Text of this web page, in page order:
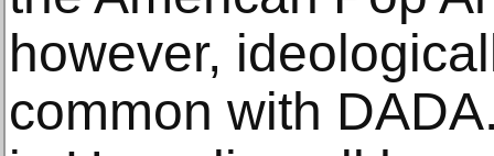
however,
common with